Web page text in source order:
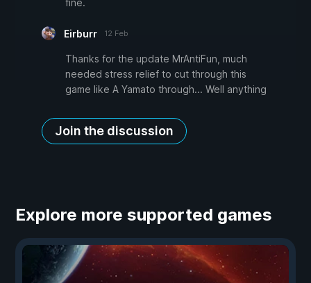
Eirburr 12 Feb
Thanks for the update MrAntiFun, much
needed stress relief to cut through this
game like A Yamato through... Well anything
Join the discussion
Explore more supported games